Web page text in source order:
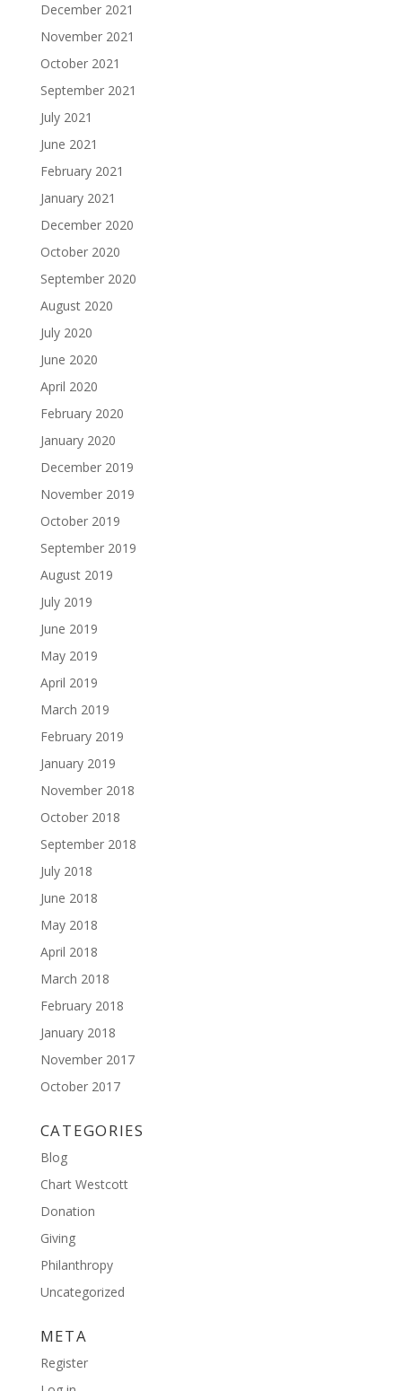
December 2021
November 2021
October 2021
September 2021
July 2021
June 2021
February 2021
January 2021
December 2020
October 2020
September 2020
August 2020
July 2020
June 2020
April 2020
February 2020
January 2020
December 2019
November 2019
October 2019
September 2019
August 2019
July 2019
June 2019
May 2019
April 2019
March 2019
February 2019
January 2019
November 2018
October 2018
September 2018
July 2018
June 2018
May 2018
April 2018
March 2018
February 2018
January 2018
November 2017
October 2017
CATEGORIES
Blog
Chart Westcott
Donation
Giving
Philanthropy
Uncategorized
META
Register